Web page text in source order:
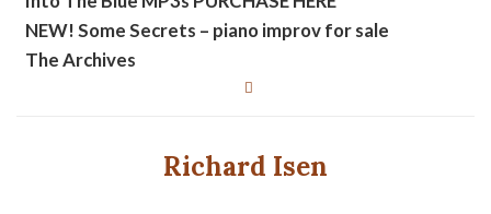
NEW! Some Secrets – piano improv for sale
The Archives
Richard Isen